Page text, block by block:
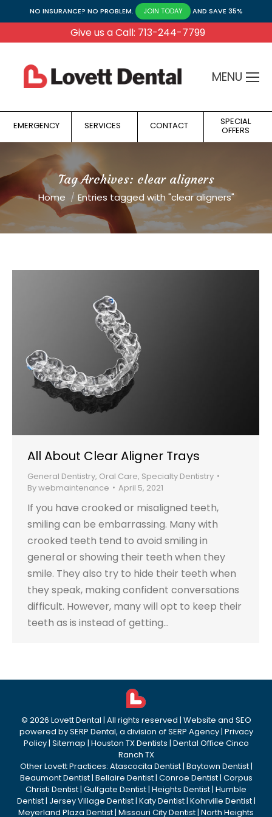
NO INSURANCE? NO PROBLEM. JOIN TODAY AND SAVE 35%
Give us a Call: 713-244-7799
MENU
EMERGENCY SERVICES CONTACT SPECIAL
OFFERS
Tag Archives: clear aligners
You are here:
Home Entries tagged with "clear aligners"
All About Clear Aligner Trays
General Dentistry, Oral Care, Specialty Dentistry
Bywebmaintenance April 5, 2021
If you have crooked or misaligned teeth,
smiling can be embarrassing. Many with
crooked teeth tend to avoid smiling in
general or showing their teeth when they
smile. They also try to hide their teeth when
they speak, making confident conversations
difficult. However, many will opt to keep their
teeth as is instead of getting…
© 2026 Lovett Dental | All rights reserved | Website and SEO
powered bySERP Dental, a division ofSERP Agency| Privacy
Policy| Sitemap | Houston TX Dentists | Dental Office Cinco
Ranch TX
Other Lovett Practices: Atascocita Dentist| Baytown Dentist|
Beaumont Dentist| Bellaire Dentist| Conroe Dentist| Corpus
Christi Dentist| Gulfgate Dentist| Heights Dentist| Humble
Dentist| Jersey Village Dentist| Katy Dentist| Kohrville Dentist|
Meyerland Plaza Dentist| Missouri City Dentist| North Heights